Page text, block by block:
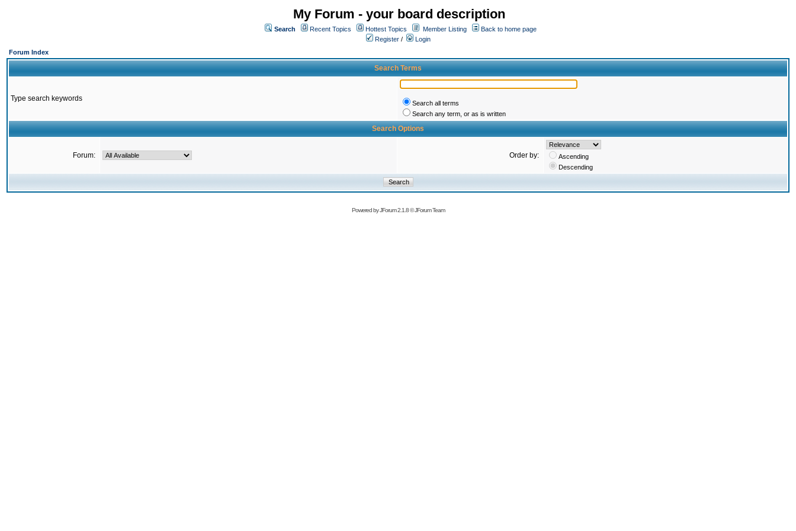
My Forum - your board description
Search Recent Topics Hottest Topics Member Listing
Back to home page
Register /
Login
Forum Index
Search Terms
Type search keywords
Search all terms
Search any term, or as is written
Search Options
Forum: Order by:
Ascending
Descending
Powered byJForum 2.1.8©JForum Team